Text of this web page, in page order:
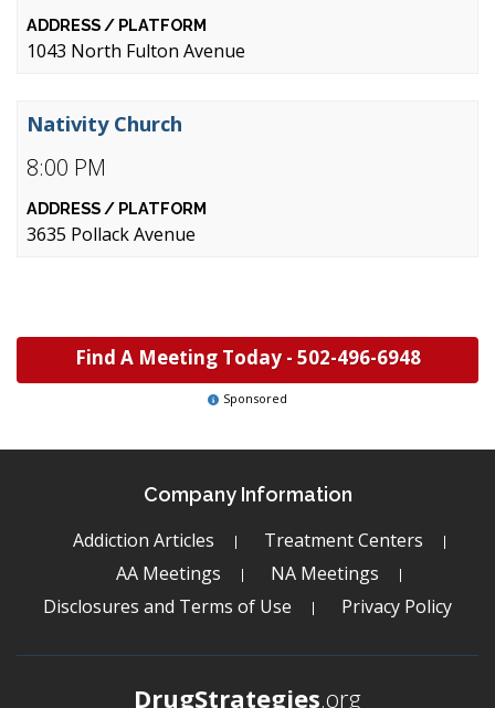
1043 North Fulton Avenue
8:00 PM
Nativity Church
3635 Pollack Avenue
Find A Meeting Today - 502-496-6948
Sponsored
Company Information
Addiction Articles
Treatment Centers
AA Meetings
NA Meetings
Disclosures and Terms of Use
Privacy Policy
DrugStrategies.org